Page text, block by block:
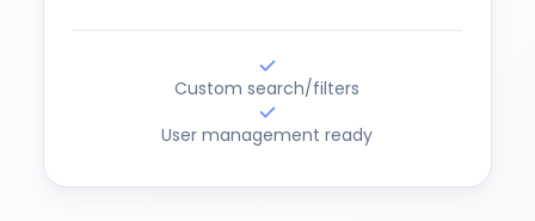
Custom search/filters
User management ready